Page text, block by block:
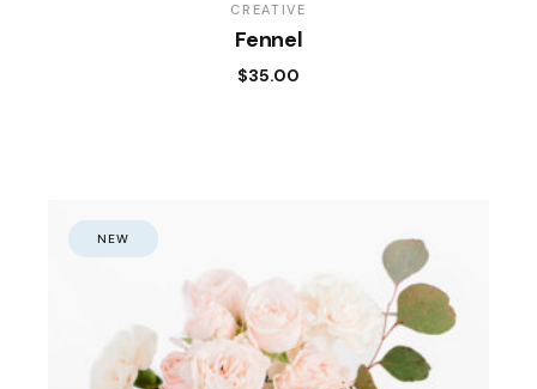
CREATIVE
Fennel
$35.00
NEW